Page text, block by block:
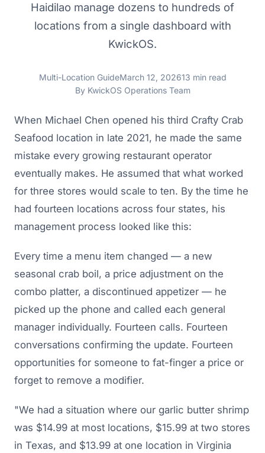
Haidilao manage dozens to hundreds of
locations from a single dashboard with
KwickOS.
Multi-Location GuideMarch 12, 202613 min read
By KwickOS Operations Team
When Michael Chen opened his third Crafty Crab
Seafood location in late 2021, he made the same
mistake every growing restaurant operator
eventually makes. He assumed that what worked
for three stores would scale to ten. By the time he
had fourteen locations across four states, his
management process looked like this:
Every time a menu item changed — a new
seasonal crab boil, a price adjustment on the
combo platter, a discontinued appetizer — he
picked up the phone and called each general
manager individually. Fourteen calls. Fourteen
conversations confirming the update. Fourteen
opportunities for someone to fat-finger a price or
forget to remove a modifier.
"We had a situation where our garlic butter shrimp
was $14.99 at most locations, $15.99 at two stores
in Texas, and $13.99 at one location in Virginia